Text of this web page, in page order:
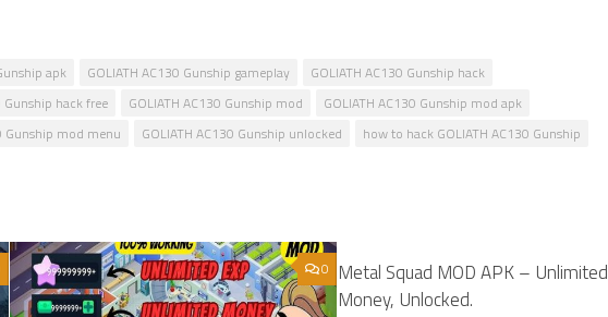
apk GOLIATH AC130 Gunship gameplay
GOLIATH AC130 Gunship hack
Gunship hack free GOLIATH AC130 Gunship mod
GOLIATH AC130 Gunship mod apk
Gunship mod menu GOLIATH AC130 Gunship unlocked how to hack GOLIATH AC130 Gunship
0 Metal Squad MOD APK – Unlimited
Money, Unlocked.